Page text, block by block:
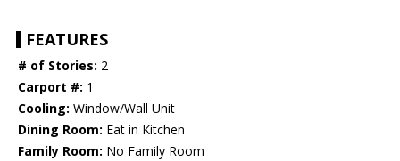
FEATURES
# of Stories: 2
Carport #: 1
Cooling: Window/Wall Unit
Dining Room: Eat in Kitchen
Family Room: No Family Room